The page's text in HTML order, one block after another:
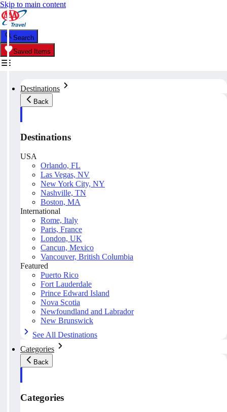
Skip to main content
Search
Saved Items
Destinations
Back
Destinations
USA
Orlando, FL
Las Vegas, NV
New York City, NY
Nashville, TN
Boston, MA
International
Rome, Italy
Paris, France
London, UK
Cancun, Mexico
Vancouver, British Columbia
Featured
Puerto Rico
Fort Lauderdale
Prince Edward Island
Nova Scotia
Newfoundland and Labrador
New Brunswick
See All Destinations
Categories
Back
Categories